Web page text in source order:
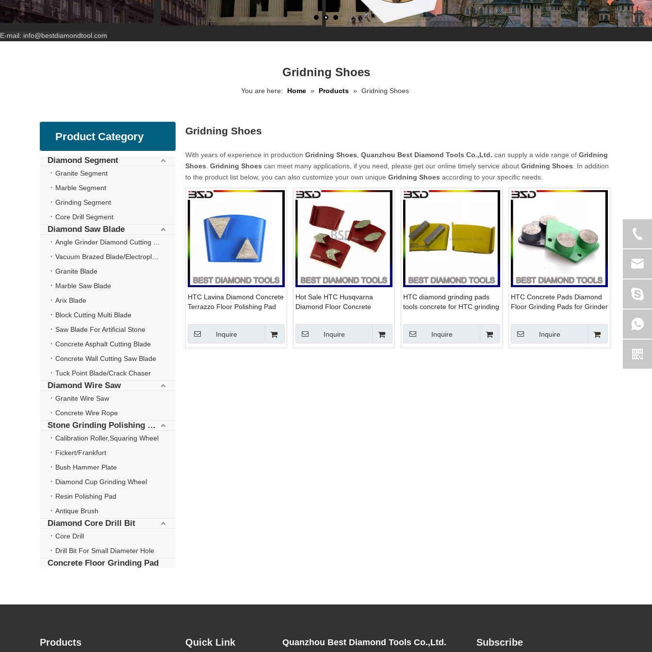
E-mail: info@bestdiamondtool.com
Gridning Shoes
You are here: Home » Products » Gridning Shoes
Product Category
Diamond Segment
Granite Segment
Marble Segment
Grinding Segment
Core Drill Segment
Diamond Saw Blade
Granite Blade
Marble Saw Blade
Arix Blade
Block Cutting Multi Blade
Saw Blade For Artificial Stone
Concrete Asphalt Cutting Blade
Concrete Wall Cutting Saw Blade
Tuck Point Blade/Crack Chaser
Diamond Wire Saw
Granite Wire Saw
Concrete Wire Rope
Stone Grinding Polishing Wheel
Calibration Roller,Squaring Wheel
Fickert/Frankfurt
Bush Hammer Plate
Diamond Cup Grinding Wheel
Resin Polishing Pad
Antique Brush
Diamond Core Drill Bit
Core Drill
Drill Bit For Small Diameter Hole
Concrete Floor Grinding Pad
Gridning Shoes
With years of experience in production Gridning Shoes Quanzhou Best Diamond Tools Co.,Ltd. can supply a wide range of Gridning
Shoes Gridning Shoes can meet many applications, if you need, please get our online timely service about Gridning Shoes . In addition
to the product list below, you can also customize your own unique Gridning Shoes according to your specific needs.
HTC Lavina Diamond Concrete
Terrazzo Floor Polishing Pad
Restoration
Inquire
Hot Sale HTC Husqvarna
Diamond Floor Concrete
Inquire
HTC diamond grinding pads
tools concrete for HTC grinding
Inquire
HTC Concrete Pads Diamond
Floor Grinding Pads for Grinder
Inquire
Products Quick Link Quanzhou Best Diamond Tools Co.,Ltd. Subscribe